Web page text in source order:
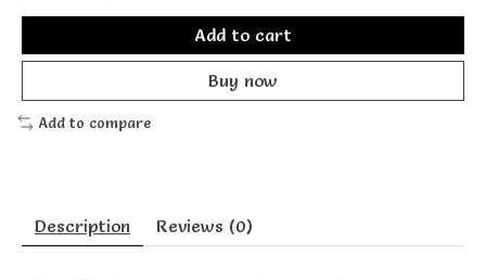
Add to cart
Buy now
Add to compare
Description Reviews (0)